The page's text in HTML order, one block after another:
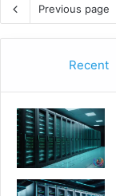
Previous page
Recent